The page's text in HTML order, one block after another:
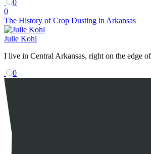
0
0
The History of Crop Dusting in Arkansas
Julie Kohl
I live in Central Arkansas, right on the edge
0